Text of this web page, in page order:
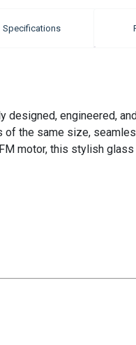
Specifications
designed, engineered,
of the same size,
motor, this stylish